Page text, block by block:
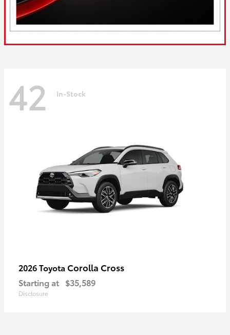
42 In-Stock
2026 Toyota Corolla Cross
Starting at $35,589
Disclosure